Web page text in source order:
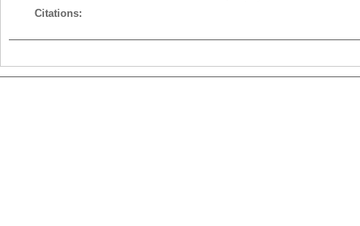
Citations: